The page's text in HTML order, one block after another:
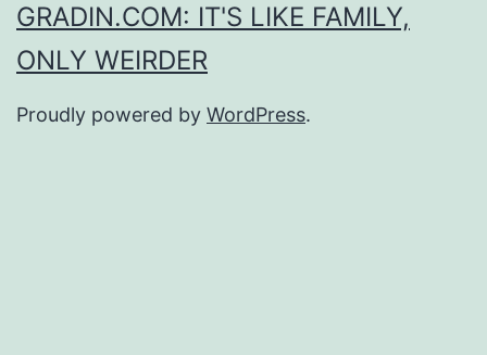
GRADIN.COM: IT'S LIKE FAMILY,
ONLY WEIRDER
Proudly powered by WordPress.